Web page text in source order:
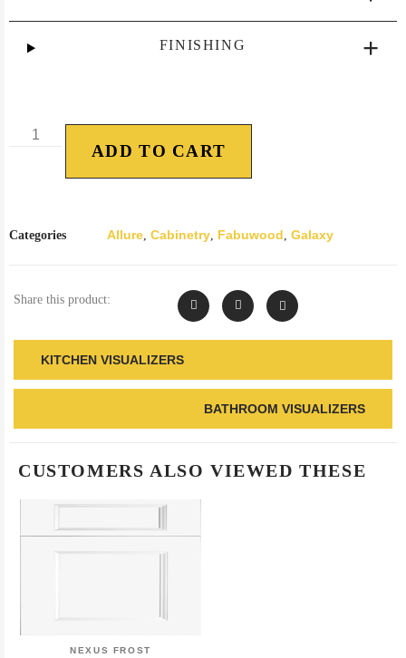
FINISHING
ADD TO CART
Categories Allure Cabinetry Fabuwood Galaxy
Share this product:
KITCHEN VISUALIZERS
BATHROOM VISUALIZERS
CUSTOMERS ALSO VIEWED THESE
NEXUS FROST